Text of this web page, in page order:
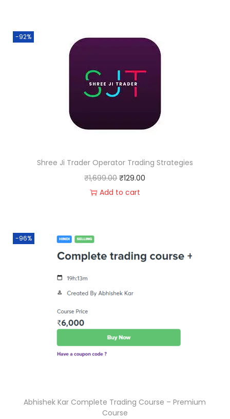
-92%
Shree Ji Trader Operator Trading Strategies
₹1,699.00 ₹129.00
Add to cart
-96%
Abhishek Kar Complete Trading Course – Premium
Course